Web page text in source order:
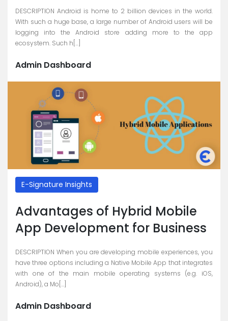
DESCRIPTION Android is home to 2 billion devices in the world.
With such a huge base, a large number of Android users will be
logging into the Android store adding more to the app
ecosystem. Such h[...]
Admin Dashboard
E-Signature Insights
Advantages of Hybrid Mobile
App Development for Business
DESCRIPTION When you are developing mobile experiences, you
have three options including a Native Mobile App that integrates
with one of the main mobile operating systems (e.g. iOS,
Android), a Mo[...]
Admin Dashboard